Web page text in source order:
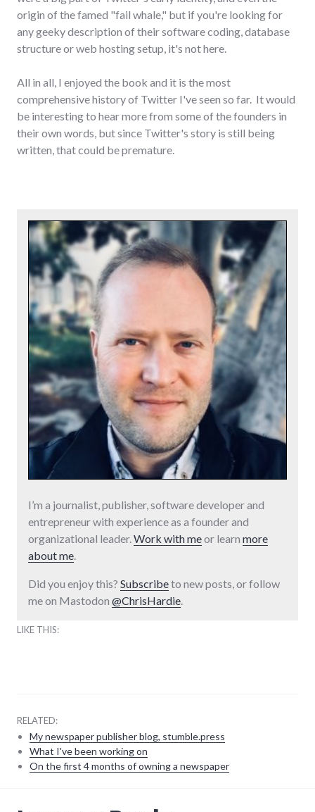
origin of the famed "fail whale," but if you're looking for
any geeky description of their software coding, database
structure or web hosting setup, it's not here.
All in all, I enjoyed the book and it is the most
comprehensive history of Twitter I've seen so far. It would
be interesting to hear more from some of the founders in
their own words, but since Twitter's story is still being
written, that could be premature.
I’m a journalist, publisher, software developer and
entrepreneur with experience as a founder and
organizational leader.Work with meor learn more
about me.
Did you enjoy this? Subscribeto new posts, or follow
me on Mastodon @ChrisHardie.
LIKE THIS:
RELATED:
My newspaper publisher blog, stumble.press
What I've been working on
On the first 4 months of owning a newspaper
reviews